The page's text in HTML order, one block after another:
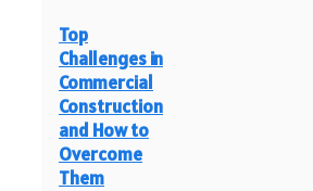
Top
Challenges in
Commercial
Construction
and How to
Overcome
Them